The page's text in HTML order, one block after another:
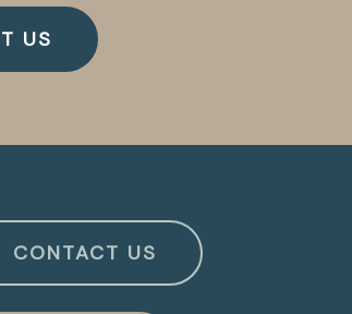
US
CONTACT US